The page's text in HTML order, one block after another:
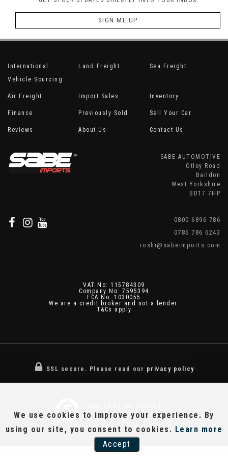
SIGN ME UP
International
Vehicle Sourcing
Land Freight Sea Freight
Air Freight Import Sales Inventory
Finance Previously Sold Sell Your Car
Reviews About Us Contact Us
SABE AUTOMOTIVE
Otley Road
Baildon
West Yorkshire
BD17 7HP
0800 6896 786
0786 786 6243
roshi@sabeimports.com
VAT No: 115784309
Company No: 7595394
FCA No: 1030055
We are a credit broker and not a lender.
T&Cs apply
SSL secure. Please read our privacy policy
CAR DEALER WEBSITES - SYMPHONY
We use cookies to improve your experience. By
using our site, you consent to cookies. Learn more
Accept